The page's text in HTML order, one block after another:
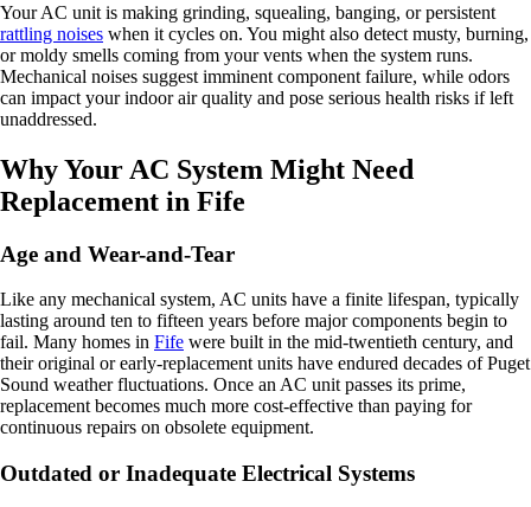
Your AC unit is making grinding, squealing, banging, or persistent
rattling noises when it cycles on. You might also detect musty, burning,
or moldy smells coming from your vents when the system runs.
Mechanical noises suggest imminent component failure, while odors
can impact your indoor air quality and pose serious health risks if left
unaddressed.
Why Your AC System Might Need
Replacement in Fife
Age and Wear-and-Tear
Like any mechanical system, AC units have a finite lifespan, typically
lasting around ten to fifteen years before major components begin to
fail. Many homes in Fife were built in the mid-twentieth century, and
their original or early-replacement units have endured decades of Puget
Sound weather fluctuations. Once an AC unit passes its prime,
replacement becomes much more cost-effective than paying for
continuous repairs on obsolete equipment.
Outdated or Inadequate Electrical Systems